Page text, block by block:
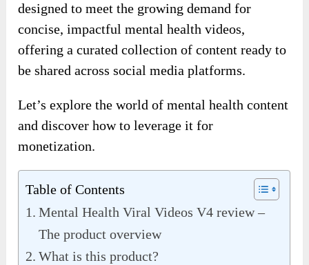
designed to meet the growing demand for
concise, impactful mental health videos,
offering a curated collection of content ready to
be shared across social media platforms.
Let’s explore the world of mental health content
and discover how to leverage it for
monetization.
Table of Contents
Mental Health Viral Videos V4 review –
The product overview
What is this product?